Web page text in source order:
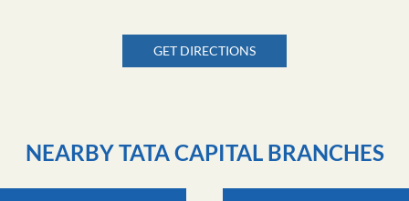
GET DIRECTIONS
NEARBY TATA CAPITAL BRANCHES